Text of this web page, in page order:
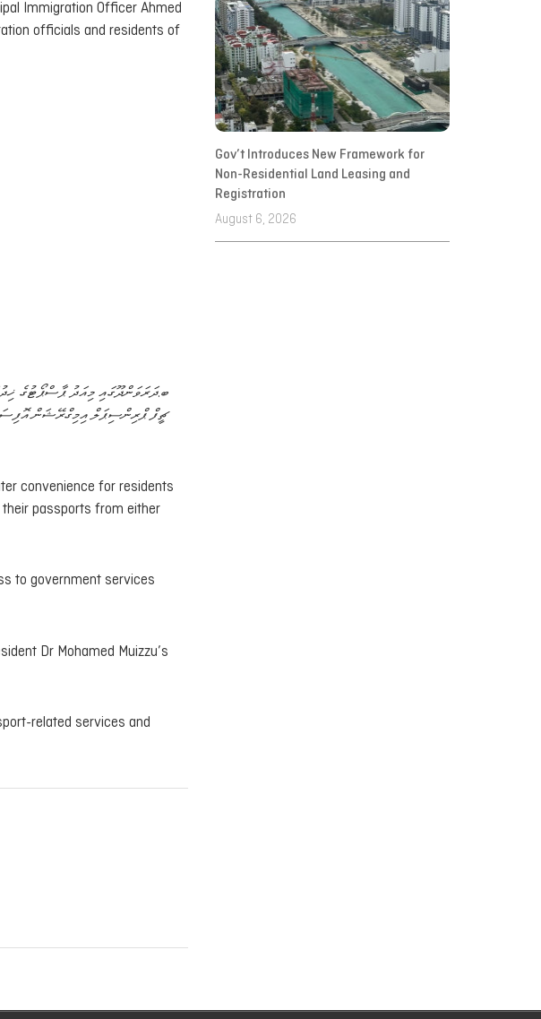
Immigration Officer Ahmed
officials and residents of
ބ.ދަރަވަންދޫގައި މިއަދު ޕާސްޕޯޓުގެ
ޗީފް ޕްރިންސިޕަލް އިމިގްރޭޝަން
convenience for residents
passports from either
to government services
Dr Mohamed Muizzu’s
related services and
Gov’t Introduces New Framework for
Non-Residential Land Leasing and
Registration
August 6, 2026